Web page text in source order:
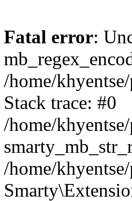
Fatal error:
/home/
Stack trace: #0
/home/
/home/